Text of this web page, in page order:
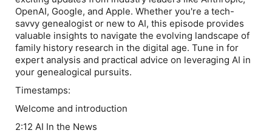
OpenAI, Google, and Apple. Whether you're a tech-
savvy genealogist or new to AI, this episode provides
valuable insights to navigate the evolving landscape of
family history research in the digital age. Tune in for
expert analysis and practical advice on leveraging AI in
your genealogical pursuits.
Timestamps:
Welcome and introduction
2:12 AI In the News